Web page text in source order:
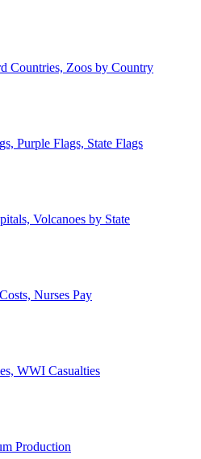
Countries, Zoos by Country
Purple Flags, State Flags
Volcanoes by State
Nurses Pay
WWI Casualties
Production